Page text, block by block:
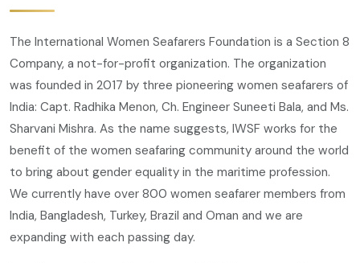
The International Women Seafarers Foundation is a Section 8
Company, a not-for-profit organization. The organization
was founded in 2017 by three pioneering women seafarers of
India: Capt. Radhika Menon, Ch. Engineer Suneeti Bala, and Ms.
Sharvani Mishra. As the name suggests, IWSF works for the
benefit of the women seafaring community around the world
to bring about gender equality in the maritime profession.
We currently have over 800 women seafarer members from
India, Bangladesh, Turkey, Brazil and Oman and we are
expanding with each passing day.